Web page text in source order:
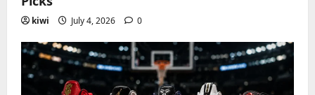
kiwi July 4, 2026 0